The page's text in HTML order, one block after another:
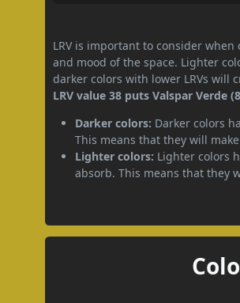
LRV is important to consider
and mood of the space. Lighter
darker colors with lower LRVs will
LRV value 38 puts Valspar Verde
Darker colors: Darker colors
This means that they will
Lighter colors: Lighter colors
absorb. This means that they